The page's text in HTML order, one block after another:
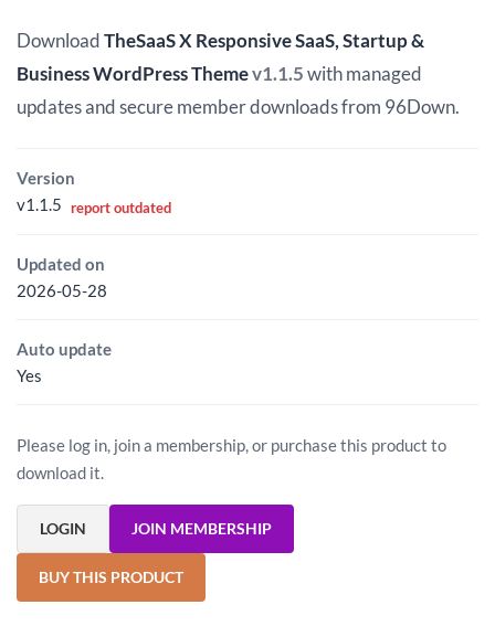
was:
$7.99.
is:
$5.00.
DownloadTheSaaS X Responsive SaaS, Startup &
Business WordPress Themev1.1.5with managed
updates and secure member downloads from 96Down.
Version
v1.1.5 report outdated
Updated on
2026-05-28
Auto update
Yes
Please log in, join a membership, or purchase this product to
download it.
LOGIN JOIN MEMBERSHIP
BUY THIS PRODUCT